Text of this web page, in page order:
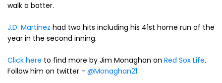
walk a batter.
J.D. Martinez had two hits including his 41st home run of the
year in the second inning.
Click here to find more by Jim Monaghan on Red Sox Life.
Follow him on twitter - @Monaghan21.